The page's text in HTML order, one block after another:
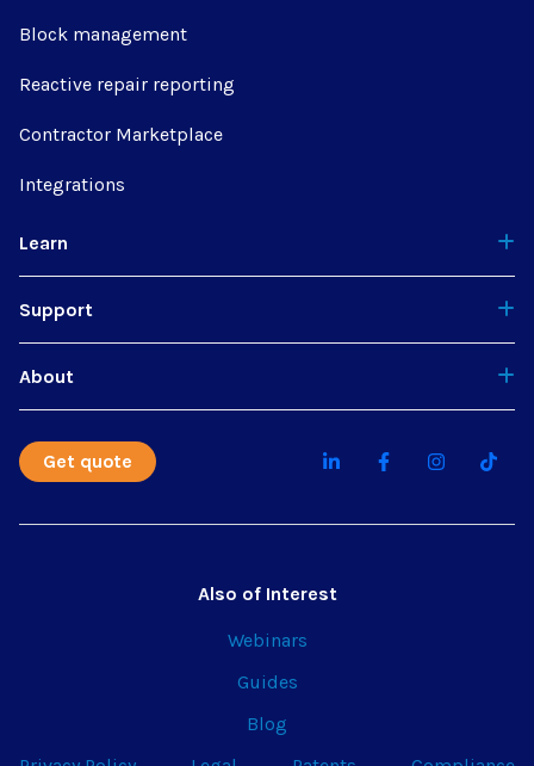
Block management
Reactive repair reporting
Contractor Marketplace
Integrations
Learn
Support
About
Get quote
Also of Interest
Webinars
Guides
Blog